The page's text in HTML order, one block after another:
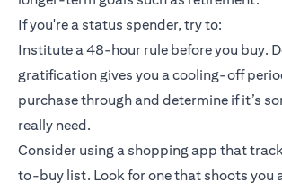
If you're a status spender, try to:
Institute a 48-hour rule before you buy.
gratification gives you a cooling-off
purchase through and determine if it’s
really need.
Consider using a shopping app that
to-buy list. Look for one that shoots you